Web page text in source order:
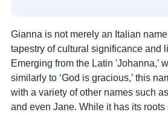
Gianna is not merely an Italian
tapestry of cultural significance and
Emerging from the Latin 'Johanna,'
similarly to ‘God is gracious,’ this
with a variety of other names such
and even Jane. While it has its